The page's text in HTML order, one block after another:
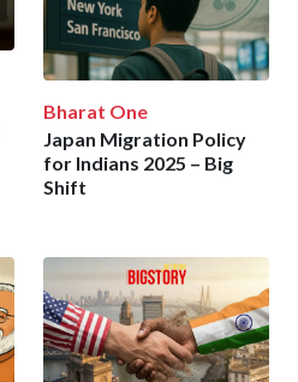
Bharat One
Japan Migration Policy
for Indians 2025 – Big
Shift